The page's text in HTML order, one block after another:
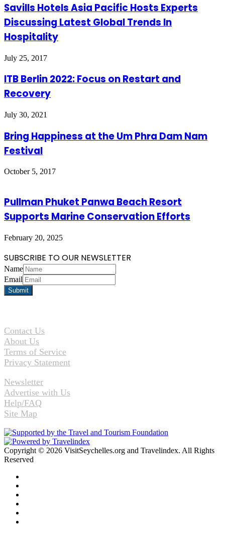
Savills Hotels Asia Pacific Hosts Experts
Discussing Latest Global Trends In
Hospitality
July 25, 2017
ITB Berlin 2022: Focus on Restart and
Recovery
July 30, 2021
Bring Happiness at the Um Phra Dam Nam
Festival
October 5, 2017
Pullman Phuket Panwa Beach Resort
Supports Marine Conservation Efforts
February 20, 2025
SUBSCRIBE TO OUR NEWSLETTER
Name
Email
Contact Us
About Us
Terms of Service
Privacy Statement
Newsletter
Advertise with Us
Help/FAQ
Site Map
Copyright © 2026 VisitSeychelles.org and Travelindex. All Rights
Reserved